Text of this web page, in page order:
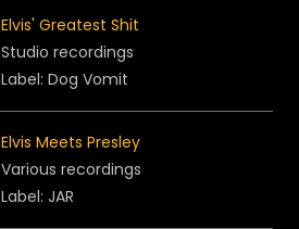
Elvis' Greatest Shit
Studio recordings
Label: Dog Vomit
Elvis Meets Presley
Various recordings
Label: JAR